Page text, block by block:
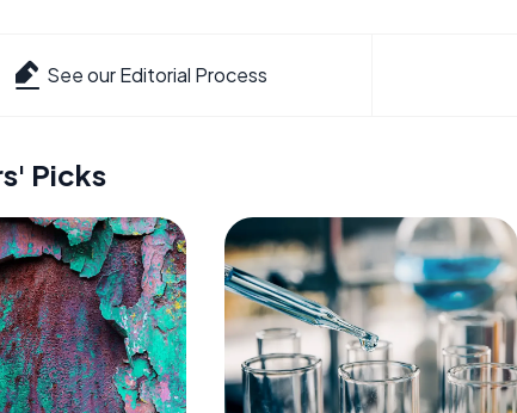
See our Editorial Process
Picks